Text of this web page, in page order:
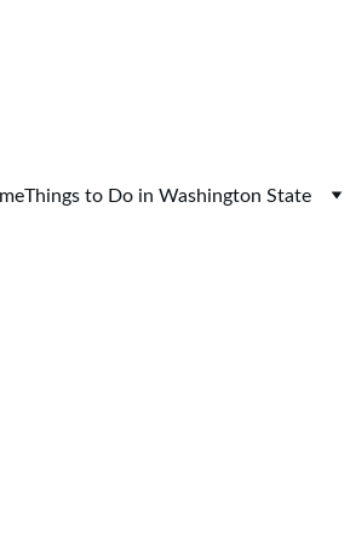
Things to Do in Washington State